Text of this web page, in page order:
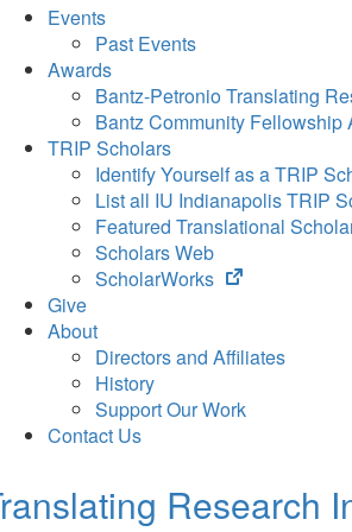
Events
Past Events
Awards
Bantz-Petronio Translating
Bantz Community Fellowship
TRIP Scholars
Identify Yourself as a TRIP
List all IU Indianapolis TRIP
Featured Translational
Scholars Web
ScholarWorks
(opens
tab)
Give
About
Directors and Affiliates
History
Support Our Work
Contact Us
Research